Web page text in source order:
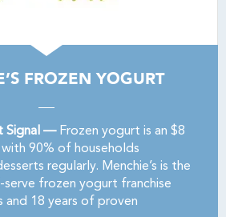
FROZEN YOGURT
Signal —Frozen yogurt is an $8
with 90% of households
regularly. Menchie’s is the
serve frozen yogurt franchise
and 18 years of proven